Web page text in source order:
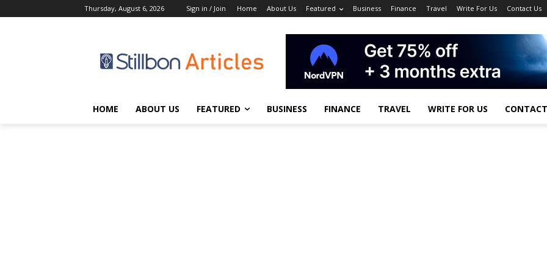
Thursday, August 6, 2026 Sign in / Join Home About Us Featured Business Finance Travel Write For Us Contact Us
HOME ABOUT US FEATURED BUSINESS FINANCE TRAVEL WRITE FOR US